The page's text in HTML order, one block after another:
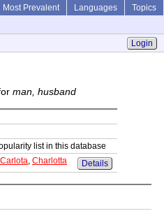
Most Prevalent Languages
Topics
Login
man, husband
list in this database
Carlota, Charlotta Details